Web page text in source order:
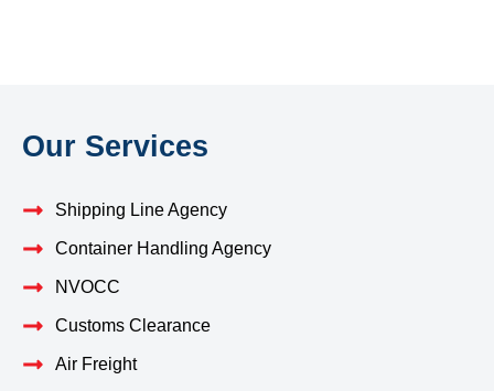
Our Services
Shipping Line Agency
Container Handling Agency
NVOCC
Customs Clearance
Air Freight